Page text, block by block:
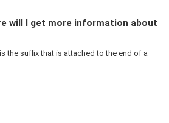
will I get more information about
the suffix that is attached to the end of a